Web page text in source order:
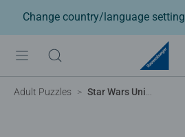
Change country/language setting
Adult Puzzles Star Wars Universe